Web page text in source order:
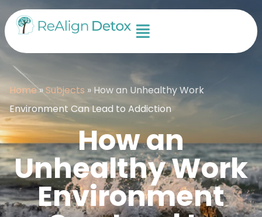
Home»Subjects » How an Unhealthy Work
Environment Can Lead to Addiction
How an
Unhealthy Work
Environment